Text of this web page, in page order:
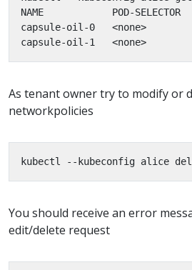
As tenant owner try to modify or
networkpolicies
You should receive an error
edit/delete request